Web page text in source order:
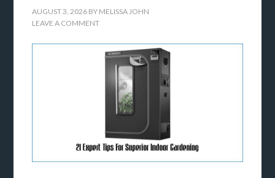
AUGUST 3, 2026 BY MELISSA JOHN
LEAVE A COMMENT